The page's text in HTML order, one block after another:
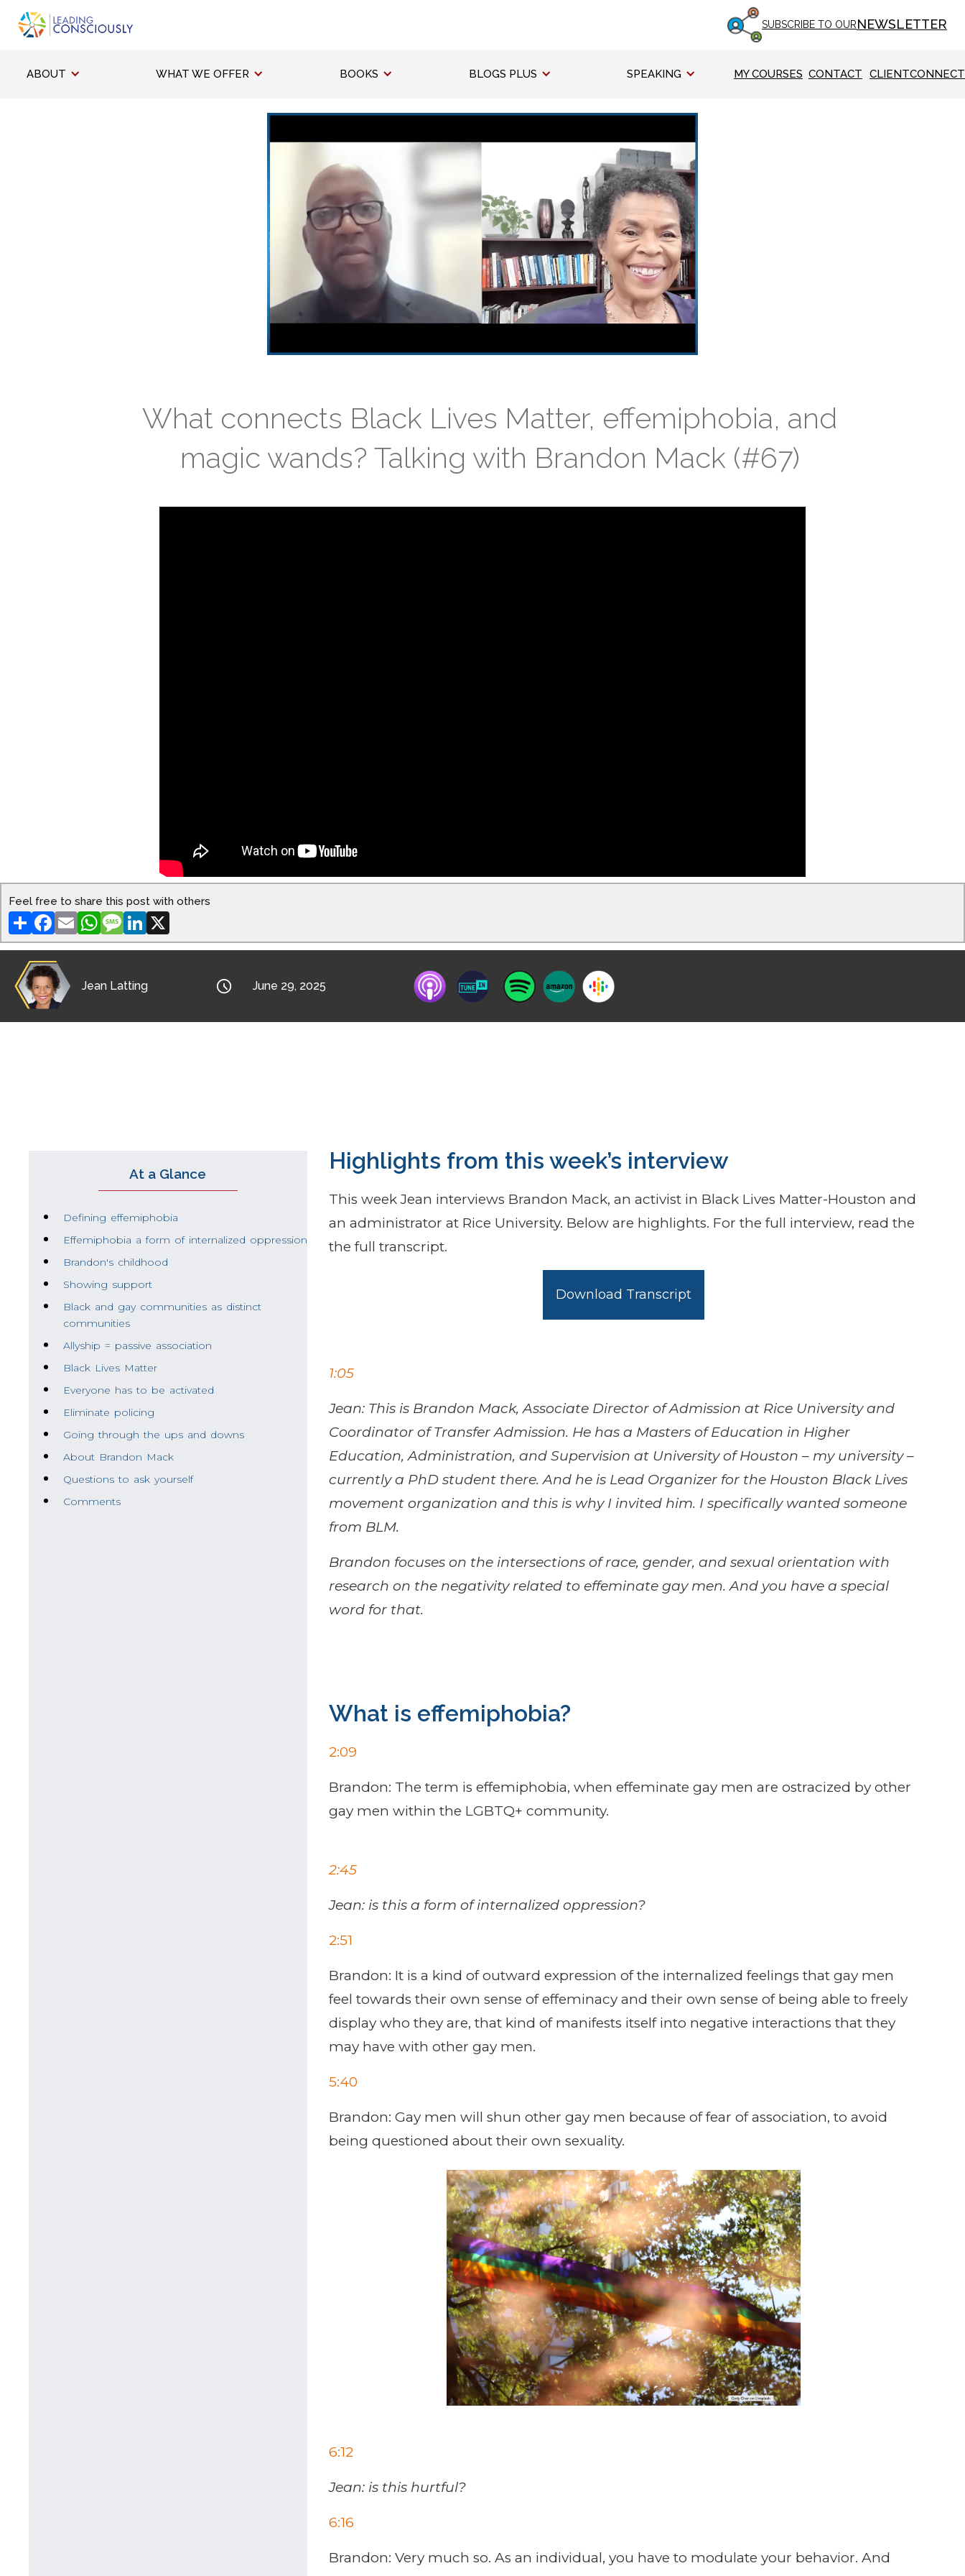
SUBSCRIBE TO OURNEWSLETTER
ABOUT WHAT WE OFFER BOOKS BLOGS PLUS SPEAKING MY COURSES CONTACT CLIENTCONNECT
What connects Black Lives Matter, effemiphobia, and
magic wands? Talking with Brandon Mack (#67)
Feel free to share this post with others
ShareFacebook
EmailWhatsApp
Message
LinkedIn
Jean Latting  June 29, 2025
At a Glance
Defining effemiphobia
Effemiphobia a form of internalized oppression
Brandon's childhood
Showing support
Black and gay communities as distinct
communities
Allyship = passive association
Black Lives Matter
Everyone has to be activated
Eliminate policing
Going through the ups and downs
About Brandon Mack
Questions to ask yourself
Comments
Highlights from this week’s interview
This week Jean interviews Brandon Mack, an activist in Black Lives Matter-Houston and
an administrator at Rice University. Below are highlights. For the full interview, read the
the full transcript.
Download Transcript
1:05
Jean: This is Brandon Mack, Associate Director of Admission at Rice University and
Coordinator of Transfer Admission. He has a Masters of Education in Higher
Education, Administration, and Supervision at University of Houston – my university –
currently a PhD student there. And he is Lead Organizer for the Houston Black Lives
movement organization and this is why I invited him. I specifically wanted someone
from BLM.
Brandon focuses on the intersections of race, gender, and sexual orientation with
research on the negativity related to effeminate gay men. And you have a special
word for that.
What is effemiphobia?
2:09
Brandon: The term is effemiphobia, when effeminate gay men are ostracized by other
gay men within the LGBTQ+ community.
2:45
Jean: is this a form of internalized oppression?
2:51
Brandon: It is a kind of outward expression of the internalized feelings that gay men
feel towards their own sense of effeminacy and their own sense of being able to freely
display who they are, that kind of manifests itself into negative interactions that they
may have with other gay men.
5:40
Brandon: Gay men will shun other gay men because of fear of association, to avoid
being questioned about their own sexuality.
6:12
Jean: is this hurtful?
6:16
Brandon: Very much so. As an individual, you have to modulate your behavior. And